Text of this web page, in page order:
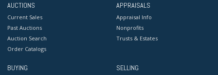
AUCTIONS
Current Sales
Past Auctions
Auction Search
Order Catalogs
APPRAISALS
Appraisal Info
Nonprofits
Trusts & Estates
BUYING SELLING